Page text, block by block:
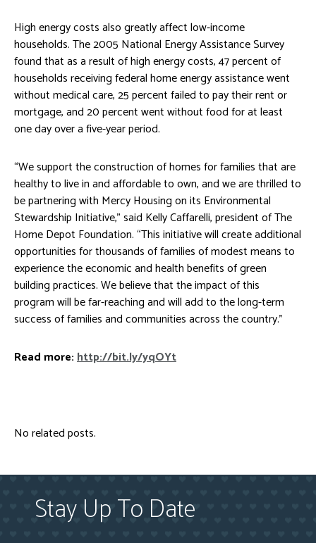
High energy costs also greatly affect low-income
households. The 2005 National Energy Assistance Survey
found that as a result of high energy costs, 47 percent of
households receiving federal home energy assistance went
without medical care, 25 percent failed to pay their rent or
mortgage, and 20 percent went without food for at least
one day over a five-year period.
“We support the construction of homes for families that are
healthy to live in and affordable to own, and we are thrilled to
be partnering with Mercy Housing on its Environmental
Stewardship Initiative,” said Kelly Caffarelli, president of The
Home Depot Foundation. “This initiative will create additional
opportunities for thousands of families of modest means to
experience the economic and health benefits of green
building practices. We believe that the impact of this
program will be far-reaching and will add to the long-term
success of families and communities across the country.”
Read more:http://bit.ly/yqOYt
No related posts.
Stay Up To Date